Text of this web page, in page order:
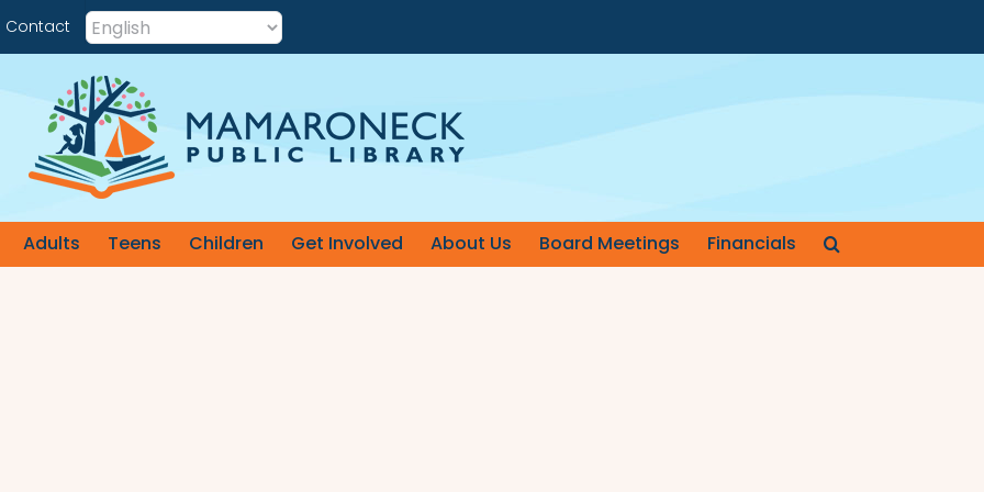
Contact
Adults Teens Children Get Involved About Us Board Meetings Financials